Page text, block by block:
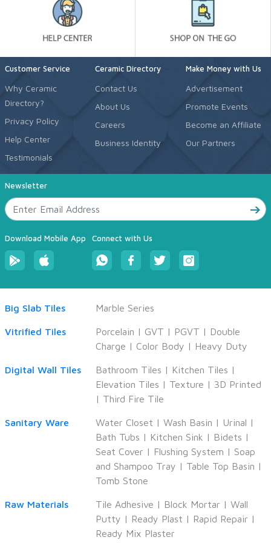
Customer Service
Why Ceramic
Directory?
Privacy Policy
Help Center
Testimonials
Ceramic Directory
Contact Us
About Us
Careers
Business Identity
Make Money with Us
Advertisement
Promote Events
Become an Affiliate
Our Partners
Newsletter
Download Mobile App Connect with Us
Big Slab Tiles Marble Series
Vitrified Tiles Porcelain | GVT | PGVT | Double
Charge | Color Body | Heavy Duty
Digital Wall Tiles Bathroom Tiles | Kitchen Tiles |
Elevation Tiles | Texture | 3D Printed
| Third Fire Tile
Sanitary Ware Water Closet | Wash Basin | Urinal |
Bath Tubs | Kitchen Sink | Bidets |
Seat Cover | Flushing System | Soap
and Shampoo Tray | Table Top Basin |
Tomb Stone
Raw Materials Tile Adhesive | Block Mortar | Wall
Putty | Ready Plast | Rapid Repair |
Ready Mix Plaster